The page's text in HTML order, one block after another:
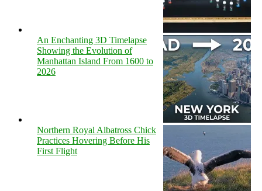
An Enchanting 3D Timelapse
Showing the Evolution of
Manhattan Island From 1600 to
2026
Northern Royal Albatross Chick
Practices Hovering Before His
First Flight